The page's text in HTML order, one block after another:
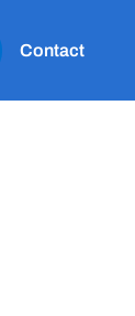
Contact